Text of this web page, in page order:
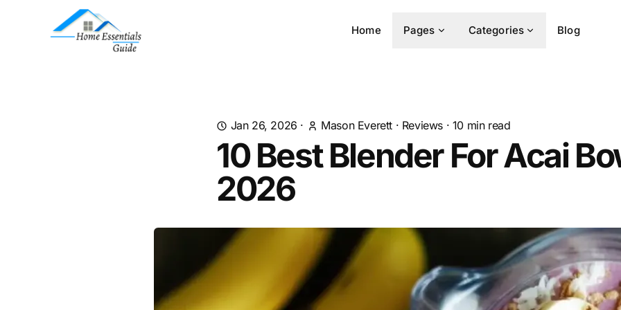
Home Pages Categories Blog
Jan 26, 2026 · Mason Everett · Reviews · 10 min read
10 Best Blender For Acai
2026